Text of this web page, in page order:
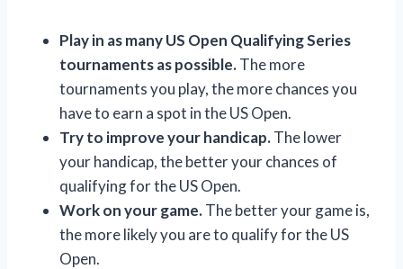
Play in as many US Open Qualifying Series
tournaments as possible.The more
tournaments you play, the more chances you
have to earn a spot in the US Open.
Try to improve your handicap.The lower
your handicap, the better your chances of
qualifying for the US Open.
Work on your game.The better your game is,
the more likely you are to qualify for the US
Open.